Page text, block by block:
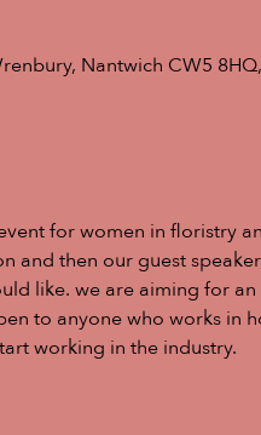
Nantwich CW5
for women in floristry
and then our guest
like. we are aiming for
to anyone who works in
working in the industry.